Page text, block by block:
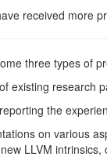
received more
three types of
existing research
the
on various
LLVM intrinsics,